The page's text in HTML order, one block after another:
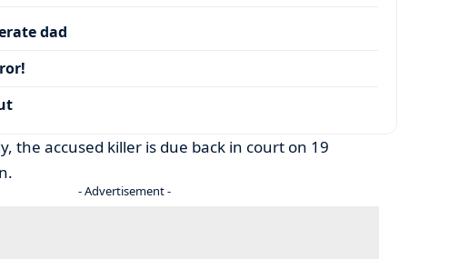
dad
the accused killer is due back in court on 19
- Advertisement -